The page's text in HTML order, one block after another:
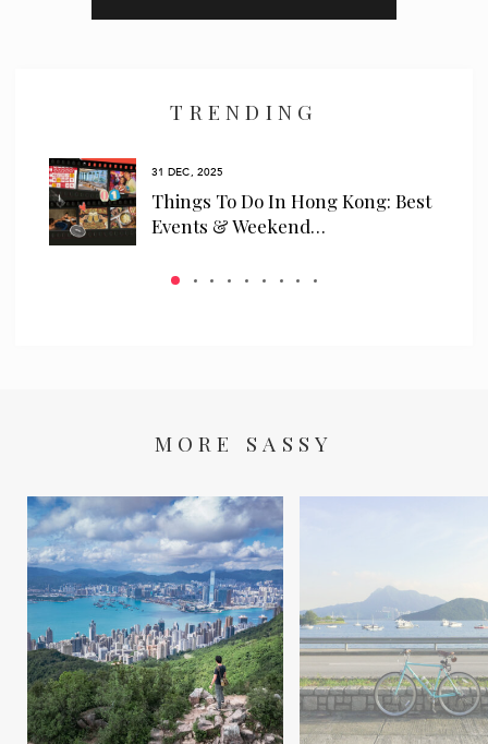
TRENDING
31 DEC, 2025
Things To Do In Hong Kong: Best
Events & Weekend…
MORE SASSY